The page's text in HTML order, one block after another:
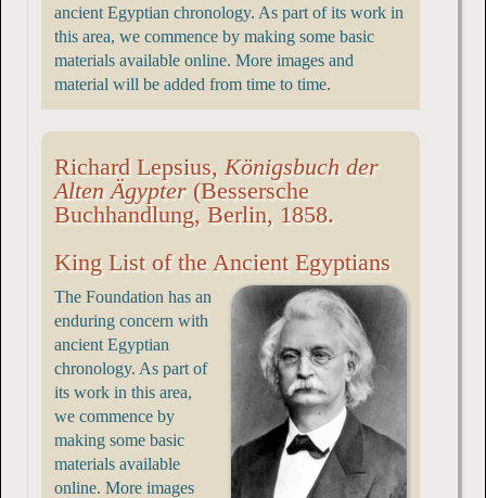
ancient Egyptian chronology. As part of its work in
this area, we commence by making some basic
materials available online. More images and
material will be added from time to time.
Richard Lepsius, Königsbuch der
Alten Ägypter(Bessersche
Buchhandlung, Berlin, 1858.
King List of the Ancient Egyptians
The Foundation has an
enduring concern with
ancient Egyptian
chronology. As part of
its work in this area,
we commence by
making some basic
materials available
online. More images